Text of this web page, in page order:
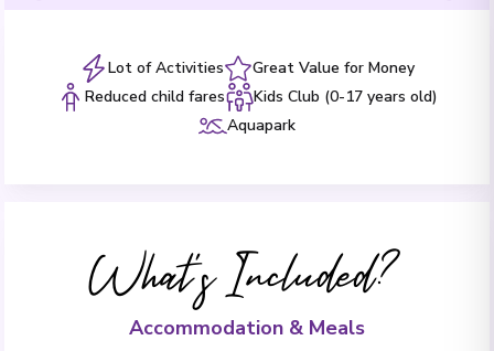
Lot of Activities
Great Value for Money
Reduced child fares
Kids Club (0-17 years old)
Aquapark
What's Included?
Accommodation & Meals